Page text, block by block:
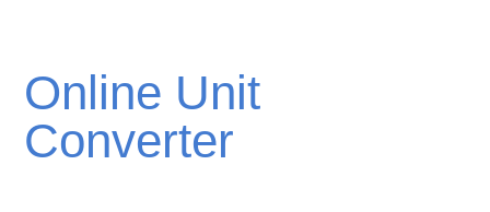
Online Unit
Converter